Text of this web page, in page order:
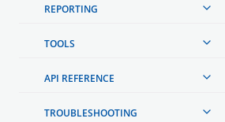
REPORTING
TOOLS
API REFERENCE
TROUBLESHOOTING